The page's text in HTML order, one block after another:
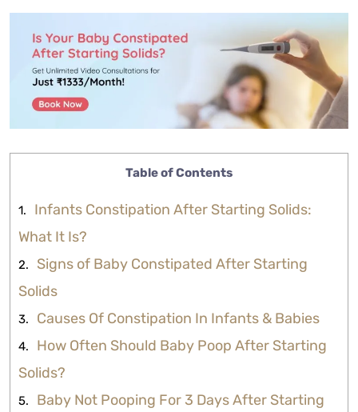
Table of Contents
Infants Constipation After Starting Solids:
What It Is?
Signs of Baby Constipated After Starting
Solids
Causes Of Constipation In Infants & Babies
How Often Should Baby Poop After Starting
Solids?
Baby Not Pooping For 3 Days After Starting